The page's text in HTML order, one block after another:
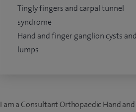
Tingly fingers and carpal tunnel
syndrome
Hand and finger ganglion cysts and
lumps
I am a Consultant Orthopaedic Hand